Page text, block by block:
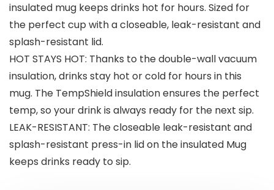
insulated mug keeps drinks hot for hours. Sized for
the perfect cup with a closeable, leak-resistant and
splash-resistant lid.
HOT STAYS HOT: Thanks to the double-wall vacuum
insulation, drinks stay hot or cold for hours in this
mug. The TempShield insulation ensures the perfect
temp, so your drink is always ready for the next sip.
LEAK-RESISTANT: The closeable leak-resistant and
splash-resistant press-in lid on the insulated Mug
keeps drinks ready to sip.